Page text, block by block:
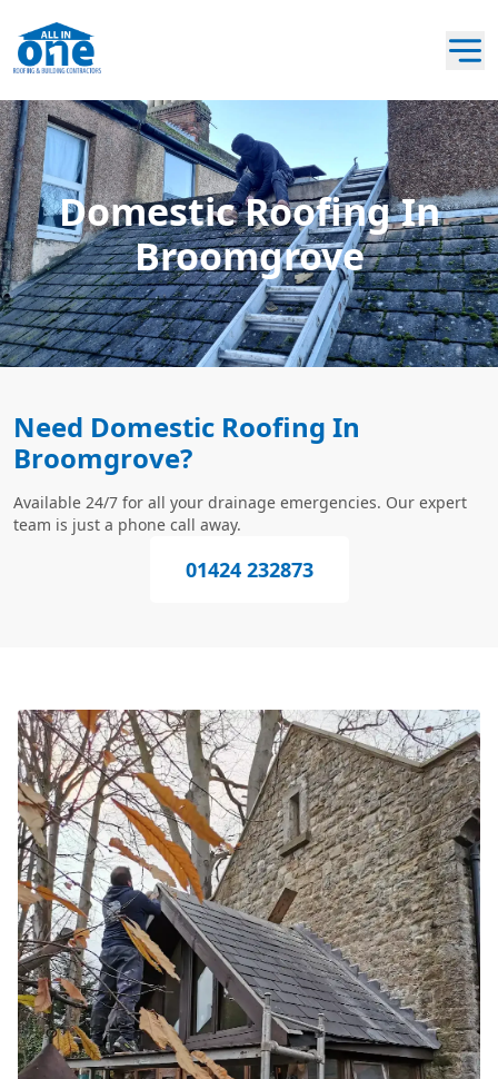
Domestic Roofing In
Broomgrove
Need Domestic Roofing In
Broomgrove?
Available 24/7 for all your drainage emergencies. Our expert
team is just a phone call away.
01424 232873